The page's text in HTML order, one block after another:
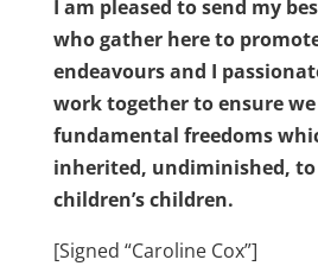
I am pleased to send my
who gather here to
endeavours and I
work together to ensure
fundamental freedoms
inherited, undiminished,
children’s children.
[Signed “Caroline Cox”]